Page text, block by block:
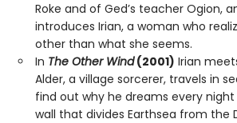
Roke and of Ged’s teacher Ogion,
introduces Irian, a woman who
other than what she seems.
In The Other Wind(2001) Irian
Alder, a village sorcerer, travels in
find out why he dreams every
wall that divides Earthsea from the